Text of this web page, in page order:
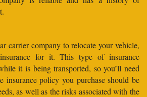
carrier company to relocate your vehicle,
for it. This type of insurance
it is being transported, so you’ll need
insurance policy you purchase should be
as well as the risks associated with the